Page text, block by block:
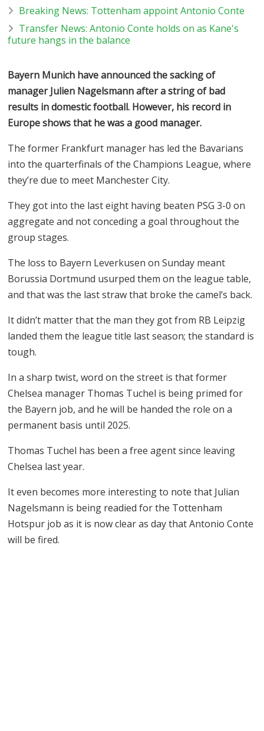
Breaking News: Tottenham appoint Antonio Conte
Transfer News: Antonio Conte holds on as Kane's
future hangs in the balance
Bayern Munich have announced the sacking of
manager Julien Nagelsmann after a string of bad
results in domestic football. However, his record in
Europe shows that he was a good manager.
The former Frankfurt manager has led the Bavarians
into the quarterfinals of the Champions League, where
they’re due to meet Manchester City.
They got into the last eight having beaten PSG 3-0 on
aggregate and not conceding a goal throughout the
group stages.
The loss to Bayern Leverkusen on Sunday meant
Borussia Dortmund usurped them on the league table,
and that was the last straw that broke the camel’s back.
It didn’t matter that the man they got from RB Leipzig
landed them the league title last season; the standard is
tough.
In a sharp twist, word on the street is that former
Chelsea manager Thomas Tuchel is being primed for
the Bayern job, and he will be handed the role on a
permanent basis until 2025.
Thomas Tuchel has been a free agent since leaving
Chelsea last year.
It even becomes more interesting to note that Julian
Nagelsmann is being readied for the Tottenham
Hotspur job as it is now clear as day that Antonio Conte
will be fired.